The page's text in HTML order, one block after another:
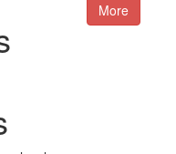
More